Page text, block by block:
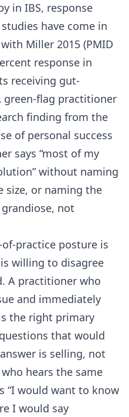
in IBS, response
have come in
Miller 2015 (PMID
response in
receiving gut-
green-flag practitioner
finding from the
of personal success
says “most of my
without naming
size, or naming the
not
practice posture is
willing to disagree
A practitioner who
and immediately
the right primary
that would
is selling, not
hears the same
“I would want to know
I would say